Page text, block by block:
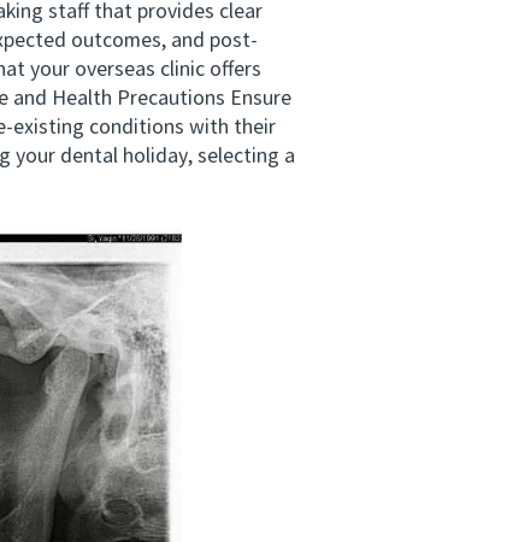
staff that provides clear
outcomes, and post-
your overseas clinic offers
Health Precautions Ensure
existing conditions with their
your dental holiday, selecting a